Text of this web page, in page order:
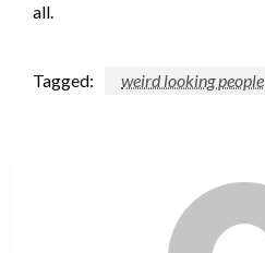
all.
Tagged: weird looking people